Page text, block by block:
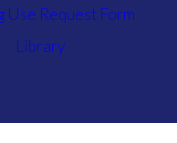
Use Request Form
Library